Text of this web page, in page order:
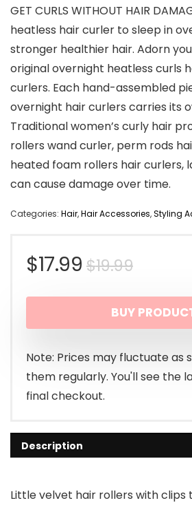
GET CURLS WITHOUT HAIR
heatless hair curler to sleep in
stronger healthier hair. Adorn
original overnight heatless curls
curlers. Each hand-assembled
overnight hair curlers carries its
Traditional women’s curly hair
rollers wand curler, perm rods
heated foam rollers hair curlers,
can cause damage over time.
Categories: Hair,Hair Accessories,Styling
$19.99Original
price
was:
$17.99
Current
price
is:
$17.99.
BUY
Note: Prices may fluctuate as
them regularly. You'll see the
final checkout.
Description
Little velvet hair rollers with clips